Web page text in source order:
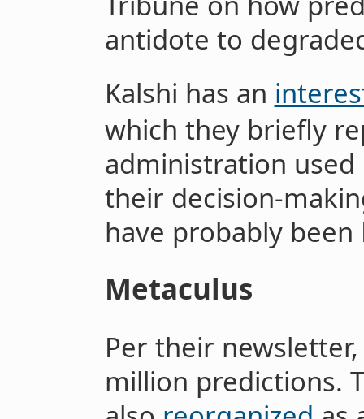
antidote to
Kalshi has an
which they briefly
administration
their decision-
have probably
Metaculus
Per their
million predictions.